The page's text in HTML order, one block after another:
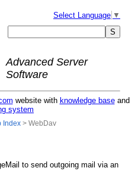
Select Language ▼
Advanced Server
Software
website with knowledge baseand
system
Index > WebDav
to send outgoing mail via an